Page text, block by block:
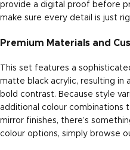
provide a digital proof before
make sure every detail is just
Premium Materials and
This set features a
matte black acrylic, resulting
bold contrast. Because style
additional colour combinations
mirror finishes, there’s
colour options, simply browse